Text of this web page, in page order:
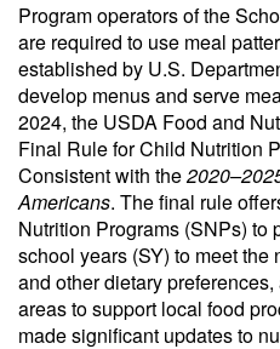
Program operators of the
are required to use meal
established by U.S.
develop menus and serve
2024, the USDA Food and
Final Rule for Child Nutrition
Consistent with the
Americans. The final rule
Nutrition Programs (SNPs) to
school years (SY) to meet
and other dietary
areas to support local food
made significant updates to